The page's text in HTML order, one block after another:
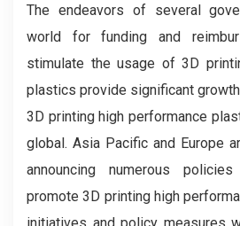
The endeavors of several
world for funding and
stimulate the usage of 3D
plastics provide significant
3D printing high performance
global. Asia Pacific and Europe
announcing numerous
promote 3D printing high
initiatives and policy measures